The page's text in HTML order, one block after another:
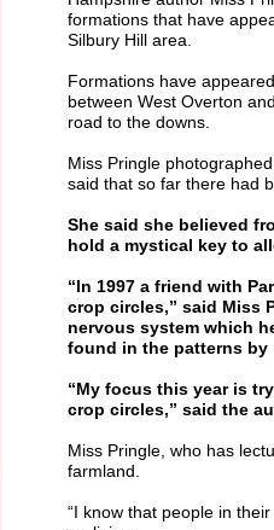
formations that have
Silbury Hill area.
Formations have
between West Overton
road to the downs.
Miss Pringle
said that so far there had
She said she believed
hold a mystical key to
“In 1997 a friend with
crop circles,” said Miss
nervous system which
found in the patterns by
“My focus this year is
crop circles,” said the
Miss Pringle, who has
farmland.
“I know that people in